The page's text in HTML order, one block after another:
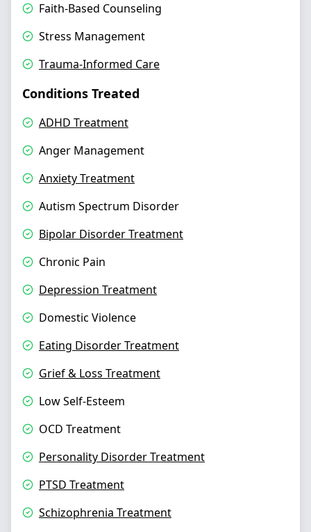
Faith-Based Counseling
Stress Management
Trauma-Informed Care
Conditions Treated
ADHD Treatment
Anger Management
Anxiety Treatment
Autism Spectrum Disorder
Bipolar Disorder Treatment
Chronic Pain
Depression Treatment
Domestic Violence
Eating Disorder Treatment
Grief & Loss Treatment
Low Self-Esteem
OCD Treatment
Personality Disorder Treatment
PTSD Treatment
Schizophrenia Treatment